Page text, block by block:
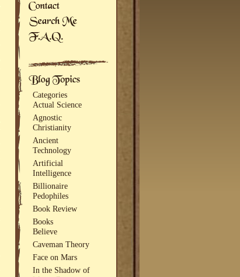
Categories
Actual Science
Agnostic
Christianity
Ancient
Technology
Artificial
Intelligence
Billionaire
Pedophiles
Book Review
Books
Believe
Caveman Theory
Face on Mars
In the Shadow of